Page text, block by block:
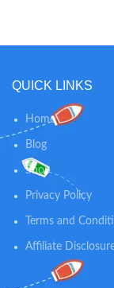
5 Layer Protection
QUICK LINKS
Home
Blog
Shop
Privacy Policy
Terms and
Affiliate